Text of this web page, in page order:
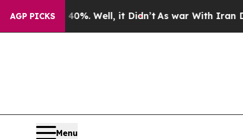
AGP PICKS
40%. Well, it Didn’tAs war With Iran Drove
Menu